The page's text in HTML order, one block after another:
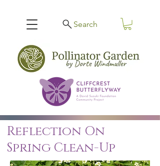
Search
Reflection On
Spring Clean-Up